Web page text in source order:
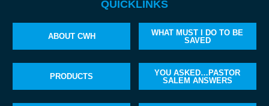
QUICKLINKS
ABOUT CWH
WHAT MUST I DO TO BE
SAVED
PRODUCTS
YOU ASKED…PASTOR
SALEM ANSWERS